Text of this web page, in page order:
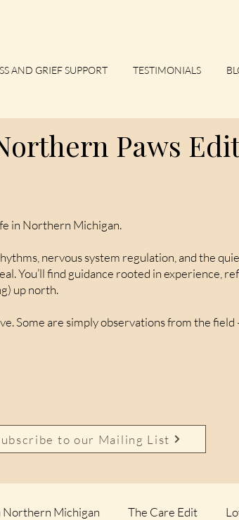
AND GRIEF SUPPORT TESTIMONIALS
Paws
in Northern Michigan.
nervous system regulation, and the
You’ll find guidance rooted in experience,
up north.
Some are simply observations from the
to our Mailing List
Northern Michigan The Care Edit